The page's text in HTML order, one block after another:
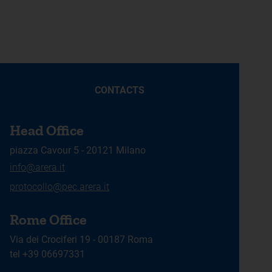
CONTACTS
Head Office
piazza Cavour 5 - 20121 Milano
info@arera.it
protocollo@pec.arera.it
Rome Office
Via dei Crociferi 19 - 00187 Roma
tel +39 06697331